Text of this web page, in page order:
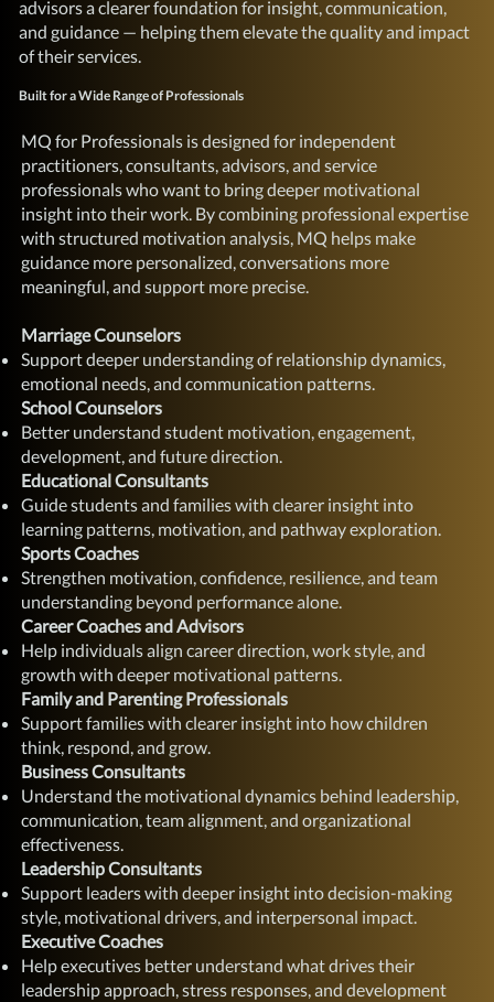
advisors a clearer foundation for insight, communication,
and guidance — helping them elevate the quality and impact
of their services.
Built for a Wide Range of Professionals
MQ for Professionals is designed for independent
practitioners, consultants, advisors, and service
professionals who want to bring deeper motivational
insight into their work. By combining professional expertise
with structured motivation analysis, MQ helps make
guidance more personalized, conversations more
meaningful, and support more precise.
Marriage Counselors
Support deeper understanding of relationship dynamics,
emotional needs, and communication patterns.
School Counselors
Better understand student motivation, engagement,
development, and future direction.
Educational Consultants
Guide students and families with clearer insight into
learning patterns, motivation, and pathway exploration.
Sports Coaches
Strengthen motivation, confidence, resilience, and team
understanding beyond performance alone.
Career Coaches and Advisors
Help individuals align career direction, work style, and
growth with deeper motivational patterns.
Family and Parenting Professionals
Support families with clearer insight into how children
think, respond, and grow.
Business Consultants
Understand the motivational dynamics behind leadership,
communication, team alignment, and organizational
effectiveness.
Leadership Consultants
Support leaders with deeper insight into decision-making
style, motivational drivers, and interpersonal impact.
Executive Coaches
Help executives better understand what drives their
leadership approach, stress responses, and development